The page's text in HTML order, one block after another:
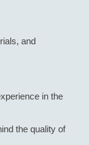
and
in the
the quality of